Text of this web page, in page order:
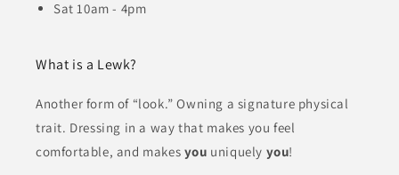
Sat 10am - 4pm
What is a Lewk?
Another form of “look.” Owning a signature physical
trait. Dressing in a way that makes you feel
comfortable, and makes you uniquely you!